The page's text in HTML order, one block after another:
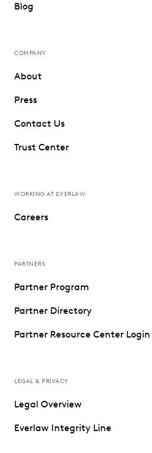
Blog
COMPANY
About
Press
Contact Us
Trust Center
WORKING AT EVERLAW
Careers
PARTNERS
Partner Program
Partner Directory
Partner Resource Center Login
LEGAL & PRIVACY
Legal Overview
Everlaw Integrity Line